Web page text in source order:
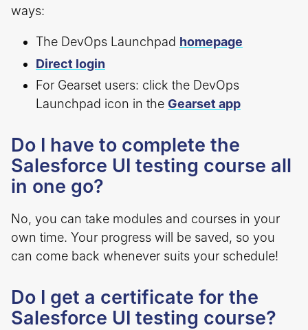
ways:
The DevOps Launchpad homepage
Direct login
For Gearset users: click the DevOps
Launchpad icon in the Gearset app
Do I have to complete the
Salesforce UI testing course all
in one go?
No, you can take modules and courses in your
own time. Your progress will be saved, so you
can come back whenever suits your schedule!
Do I get a certificate for the
Salesforce UI testing course?